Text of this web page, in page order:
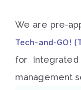
We are pre-
Tech-and-GO!
for Integrated
management